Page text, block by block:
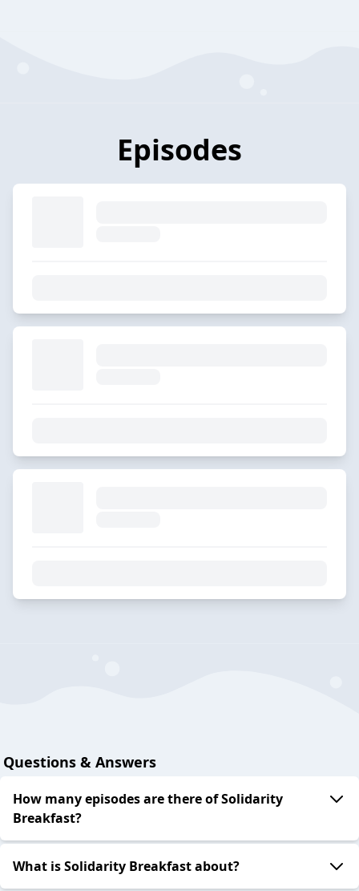
Episodes
Questions & Answers
How many episodes are there of Solidarity
Breakfast?
What is Solidarity Breakfast about?